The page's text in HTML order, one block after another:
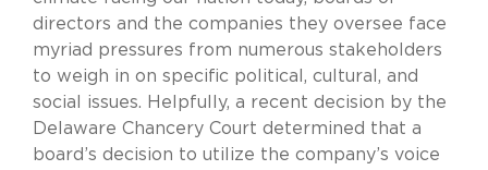
directors and the companies they oversee face
myriad pressures from numerous stakeholders
to weigh in on specific political, cultural, and
social issues. Helpfully, a recent decision by the
Delaware Chancery Court determined that a
board’s decision to utilize the company’s voice